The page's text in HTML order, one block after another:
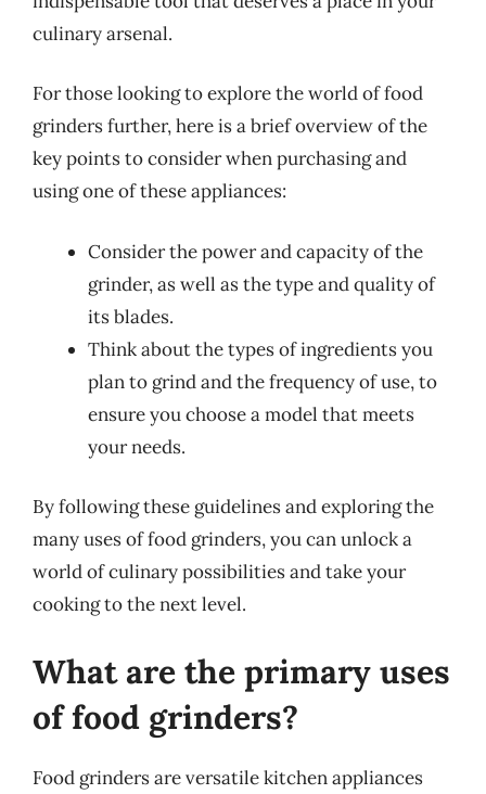
culinary arsenal.
For those looking to explore the world of food
grinders further, here is a brief overview of the
key points to consider when purchasing and
using one of these appliances:
Consider the power and capacity of the
grinder, as well as the type and quality of
its blades.
Think about the types of ingredients you
plan to grind and the frequency of use, to
ensure you choose a model that meets
your needs.
By following these guidelines and exploring the
many uses of food grinders, you can unlock a
world of culinary possibilities and take your
cooking to the next level.
What are the primary uses
of food grinders?
Food grinders are versatile kitchen appliances